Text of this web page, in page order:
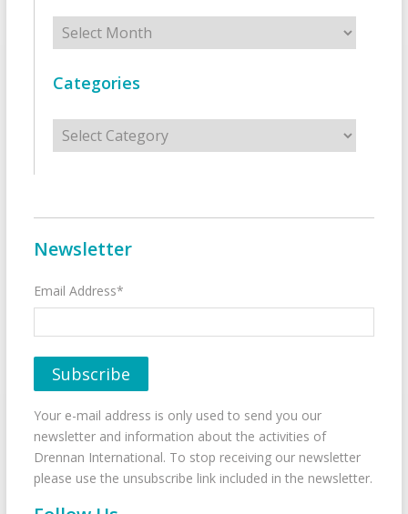
Archives
Categories
Categories
Newsletter
Email Address*
Your e-mail address is only used to send you our
newsletter and information about the activities of
Drennan International. To stop receiving our newsletter
please use the unsubscribe link included in the newsletter.